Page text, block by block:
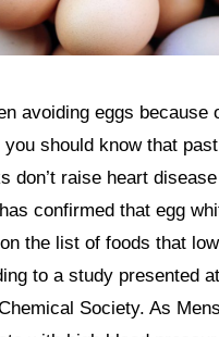
avoiding eggs because
should know that
don’t raise heart
confirmed that egg
the list of foods that
to a study presented
Society. As